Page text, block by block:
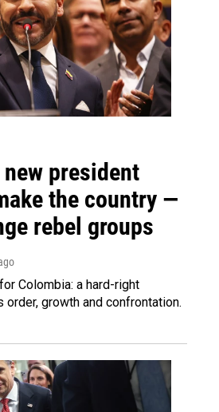
president
the country —
rebel groups
Colombia: a hard-right
growth and confrontation.